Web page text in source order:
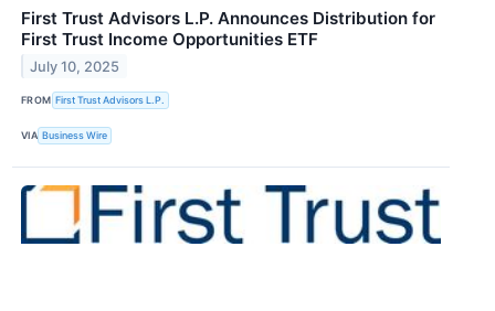
First Trust Advisors L.P. Announces Distribution for
First Trust Income Opportunities ETF
July 10, 2025
FROM First Trust Advisors L.P.
VIA Business Wire